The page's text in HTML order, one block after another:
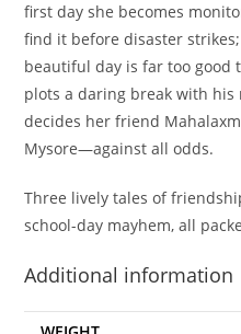
first day she becomes
find it before disaster
beautiful day is far too good
plots a daring break with
decides her friend
Mysore—against all odds.
Three lively tales of
school-day mayhem, all
Additional information